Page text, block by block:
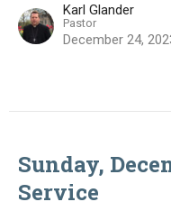
Karl Glander
Pastor
December 24,
Sunday,
Service